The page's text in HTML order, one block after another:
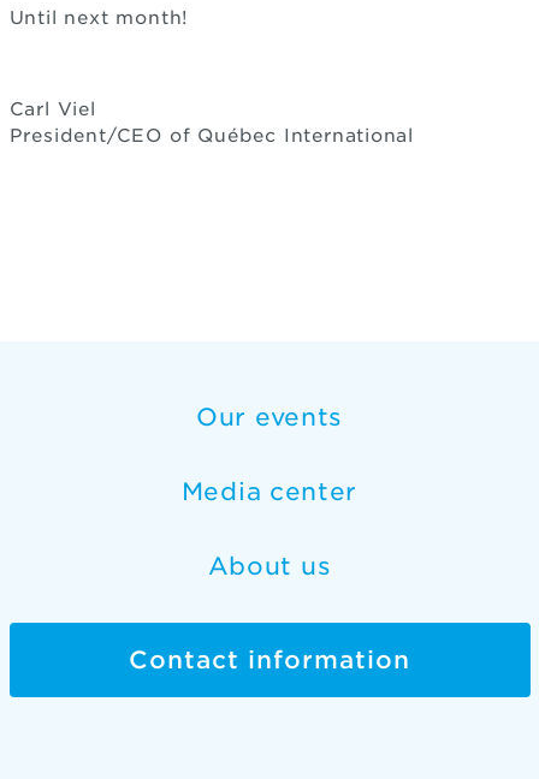
Until next month!
Carl Viel
President/CEO of Québec International
Our events
Media center
About us
Contact information